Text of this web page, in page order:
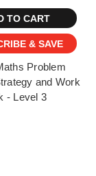
TO CART
& SAVE
Problem
and Work
- Level 3